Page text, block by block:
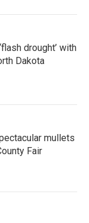
drought’ with
Dakota
mullets
Fair